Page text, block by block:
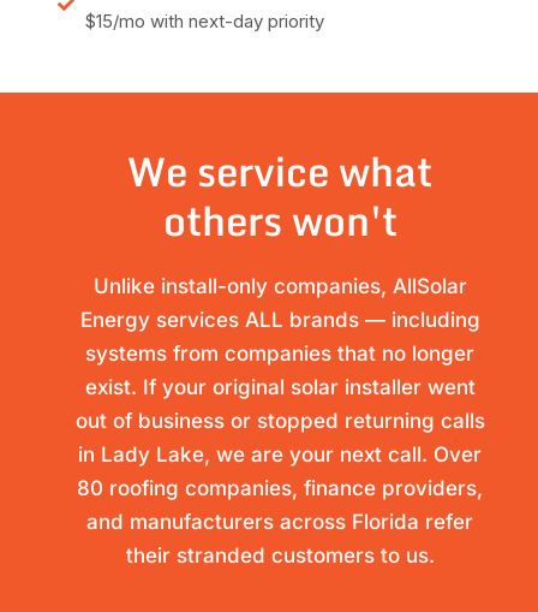
$15/mo with next-day priority
We service what
others won't
Unlike install-only companies, AllSolar
Energy services ALL brands — including
systems from companies that no longer
exist. If your original solar installer went
out of business or stopped returning calls
in Lady Lake, we are your next call. Over
80 roofing companies, finance providers,
and manufacturers across Florida refer
their stranded customers to us.